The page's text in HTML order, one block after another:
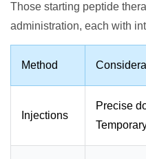
Those starting peptide
administration, each with
Method
Injections
Precise